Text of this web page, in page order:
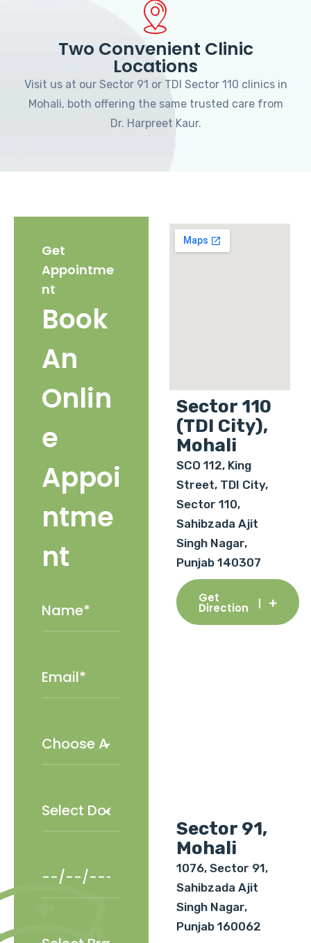
Two Convenient Clinic
Locations
Visit us at our Sector 91 or TDI Sector 110 clinics in
Mohali, both offering the same trusted care from
Dr. Harpreet Kaur.
Get
Appointme
nt
Book
An
Onlin
e
Appoi
ntme
nt
Sector 110
(TDI City),
Mohali
SCO 112, King
Street, TDI City,
Sector 110,
Sahibzada Ajit
Singh Nagar,
Punjab 140307
Get
Direction
Sector 91,
Mohali
1076, Sector 91,
Sahibzada Ajit
Singh Nagar,
Punjab 160062